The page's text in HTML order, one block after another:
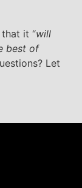
it “will
best of
Let